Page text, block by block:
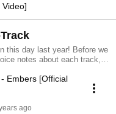
Video]
this day last year! Before we
notes about each track,
9. Under the Wheel
- Embers [Official
ago